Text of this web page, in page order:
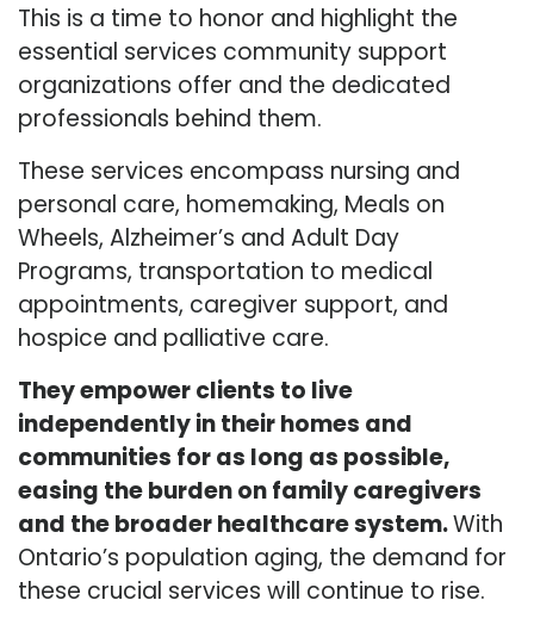
This is a time to honor and highlight the
essential services community support
organizations offer and the dedicated
professionals behind them.
These services encompass nursing and
personal care, homemaking, Meals on
Wheels, Alzheimer’s and Adult Day
Programs, transportation to medical
appointments, caregiver support, and
hospice and palliative care.
They empower clients to live
independently in their homes and
communities for as long as possible,
easing the burden on family caregivers
and the broader healthcare system.With
Ontario’s population aging, the demand for
these crucial services will continue to rise.